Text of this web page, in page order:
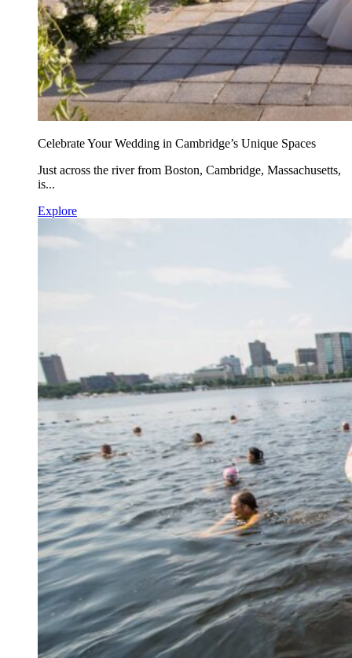
Celebrate Your Wedding in Cambridge’s Unique Spaces
Just across the river from Boston, Cambridge, Massachusetts,
is...
Explore